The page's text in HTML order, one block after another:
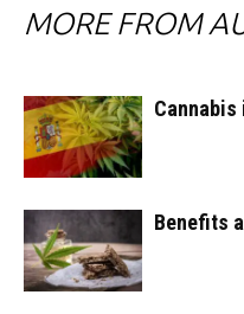
MORE FROM
Cannabis
Benefits